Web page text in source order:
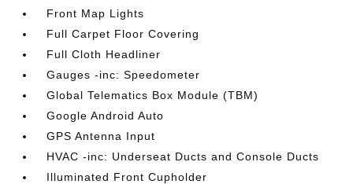
Front Map Lights
Full Carpet Floor Covering
Full Cloth Headliner
Gauges -inc: Speedometer
Global Telematics Box Module (TBM)
Google Android Auto
GPS Antenna Input
HVAC -inc: Underseat Ducts and Console Ducts
Illuminated Front Cupholder